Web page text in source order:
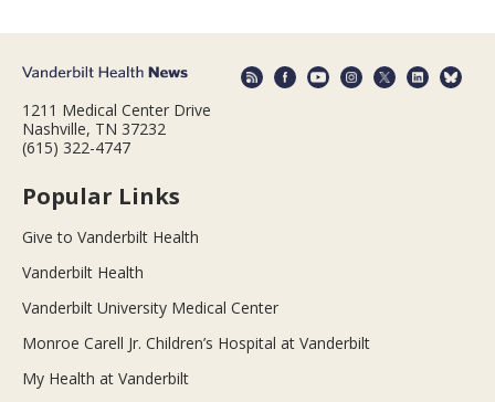
1211 Medical Center Drive
Nashville, TN 37232
(615) 322-4747
Popular Links
Give to Vanderbilt Health
Vanderbilt Health
Vanderbilt University Medical Center
Monroe Carell Jr. Children’s Hospital at Vanderbilt
My Health at Vanderbilt